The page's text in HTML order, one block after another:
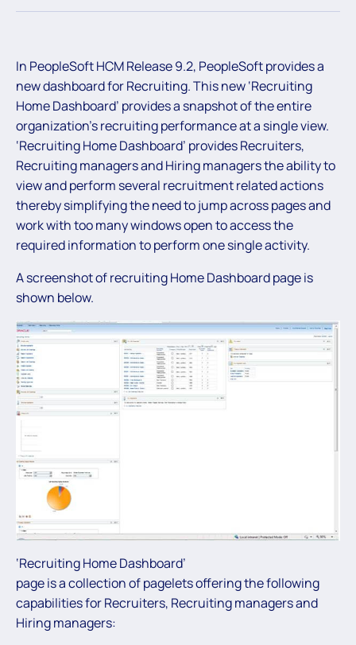
In PeopleSoft HCM Release 9.2, PeopleSoft provides a
new dashboard for Recruiting. This new ‘Recruiting
Home Dashboard’ provides a snapshot of the entire
organization’s recruiting performance at a single view.
‘Recruiting Home Dashboard’ provides Recruiters,
Recruiting managers and Hiring managers the ability to
view and perform several recruitment related actions
thereby simplifying the need to jump across pages and
work with too many windows open to access the
required information to perform one single activity.
A screenshot of recruiting Home Dashboard page is
shown below.
‘Recruiting Home Dashboard’
page is a collection of pagelets offering the following
capabilities for Recruiters, Recruiting managers and
Hiring managers: